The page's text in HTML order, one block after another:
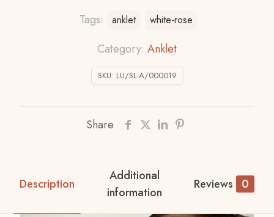
SKU: LU/SL-A/000019
Category: Anklet
Tags: anklet white-rose
Share
Description
Additional
information
Reviews 0